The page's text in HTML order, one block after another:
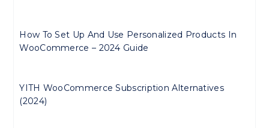
How To Set Up And Use Personalized Products In
WooCommerce – 2024 Guide
YITH WooCommerce Subscription Alternatives
(2024)